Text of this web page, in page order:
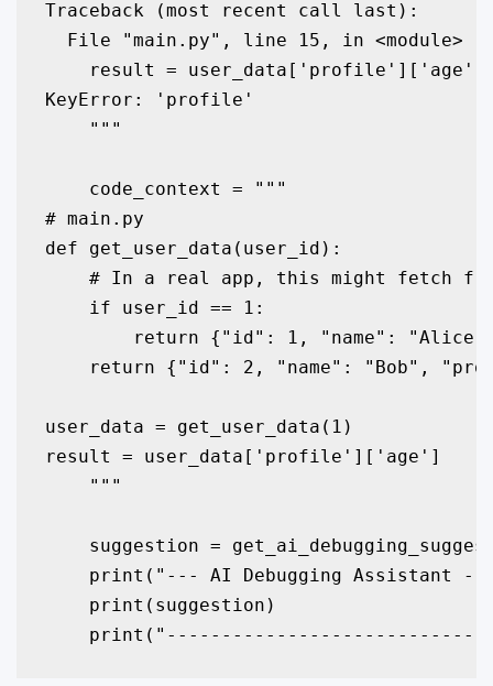
Traceback (most recent call last):
  File "main.py", line 15, in <module>
    result = user_data['profile']['age']
KeyError: 'profile'
    """
    code_context = """
# main.py
def get_user_data(user_id):
# In a real app, this might fetch
    if user_id == 1:
return {"id": 1, "name":
return {"id": 2, "name": "Bob",
user_data = get_user_data(1)
result = user_data['profile']['age']
    """
suggestion =
print("--- AI Debugging Assistant
    print(suggestion)
print("----------------------------